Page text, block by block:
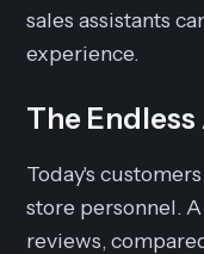
sales assistants
experience.
The
Today's
store personnel.
reviews,